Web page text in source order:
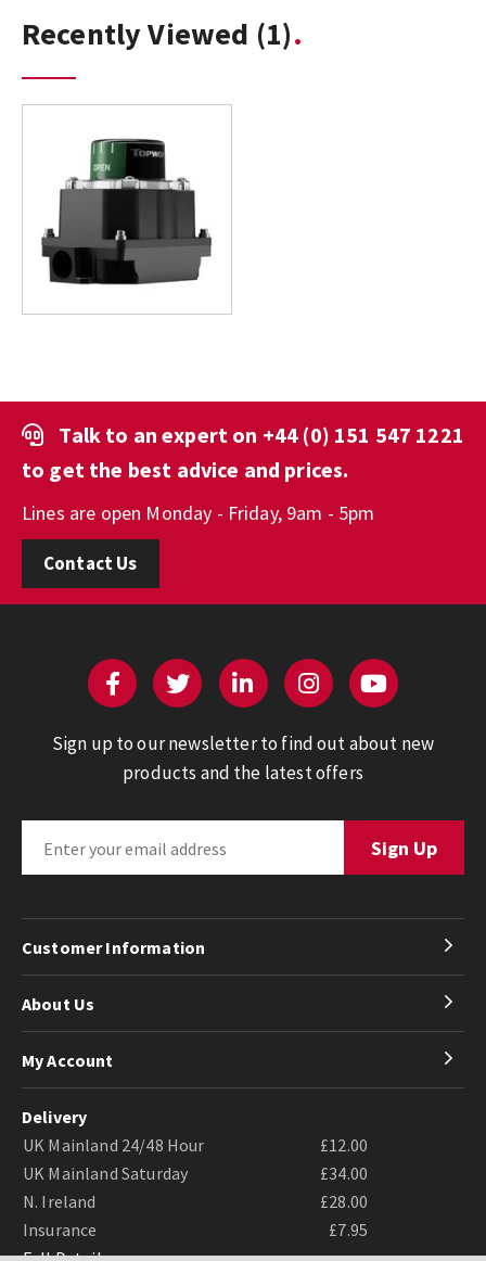
Recently Viewed (1)
Talk to an expert on +44 (0) 151 547 1221
to get the best advice and prices.
Lines are open Monday - Friday, 9am - 5pm
Contact Us
Sign up to our newsletter to find out about new
products and the latest offers
Customer Information
About Us
My Account
Delivery
UK Mainland 24/48 Hour
£12.00
UK Mainland Saturday
£34.00
N. Ireland
£28.00
Insurance
£7.95